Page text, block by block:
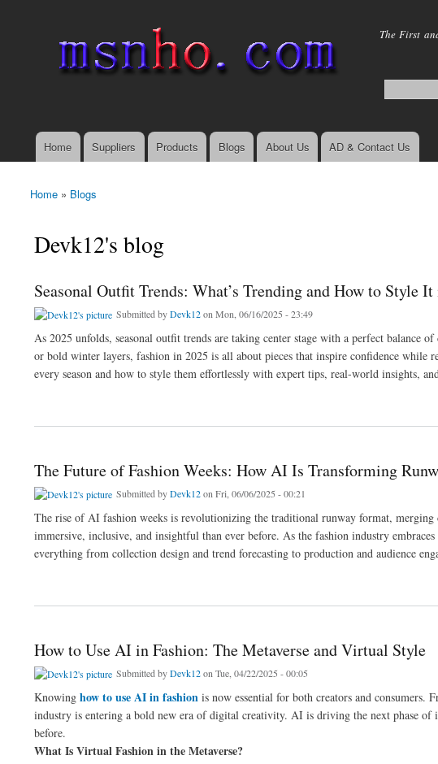
The First
Main menu
Home Suppliers Products Blogs About Us AD & Contact Us
You are here
Home » Blogs
Devk12's blog
Seasonal Outfit Trends: What’s Trending and How to Style
Submitted byDevk12on Mon, 06/16/2025 - 23:49
As 2025 unfolds, seasonal outfit trends are taking center stage with a perfect balance
or bold winter layers, fashion in 2025 is all about pieces that inspire confidence while
every season and how to style them effortlessly with expert tips, real-world insights,
The Future of Fashion Weeks: How AI Is Transforming
Submitted byDevk12on Fri, 06/06/2025 - 00:21
The rise of AI fashion weeks is revolutionizing the traditional runway format,
immersive, inclusive, and insightful than ever before. As the fashion industry
everything from collection design and trend forecasting to production and audience
How to Use AI in Fashion: The Metaverse and Virtual Style
Submitted byDevk12on Tue, 04/22/2025 - 00:05
Knowing how to use AI in fashion is now essential for both creators and
industry is entering a bold new era of digital creativity. AI is driving the next phase
before.
What Is Virtual Fashion in the Metaverse?